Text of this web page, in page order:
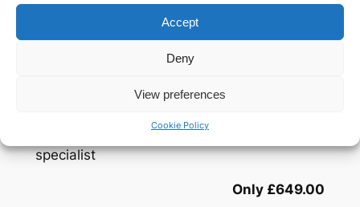
Accept
Deny
View preferences
Cookie Policy
We don’t just teach you how to inject; we
teach you how to assess and balance the
entire lower face for high-impact, natural
techniques to navigating complex anatomy,
required to become a facial contouring
specialist
Only £649.00